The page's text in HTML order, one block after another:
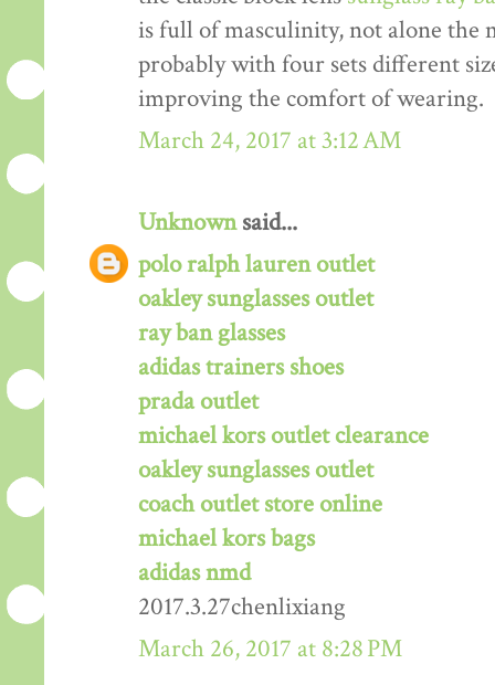
is full of masculinity, not alone
probably with four sets different
improving the comfort of wearing.
March 24, 2017 at 3:12 AM
Unknownsaid...
polo ralph lauren outlet
oakley sunglasses outlet
ray ban glasses
adidas trainers shoes
prada outlet
michael kors outlet clearance
oakley sunglasses outlet
coach outlet store online
michael kors bags
adidas nmd
2017.3.27chenlixiang
March 26, 2017 at 8:28 PM